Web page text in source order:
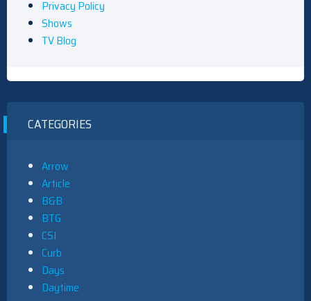
Privacy Policy
Shows
TV Blog
CATEGORIES
Arrow
Article
B&B
BTG
CSI
Curb
Days
Daytime